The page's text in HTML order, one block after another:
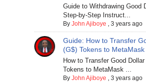
Guide to Withdrawing Good
Step-by-Step Instruct...
By John Ajiboye , 3 years ago
Guide: How to Transfer
(G$) Tokens to MetaMask
How to Transfer Good Dollar
Tokens to MetaMask ...
By John Ajiboye , 3 years ago